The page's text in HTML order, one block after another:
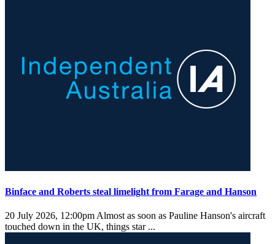
Binface and Roberts steal limelight from Farage and Hanson
20 July 2026, 12:00pm Almost as soon as Pauline Hanson's aircraft
touched down in the UK, things star ...